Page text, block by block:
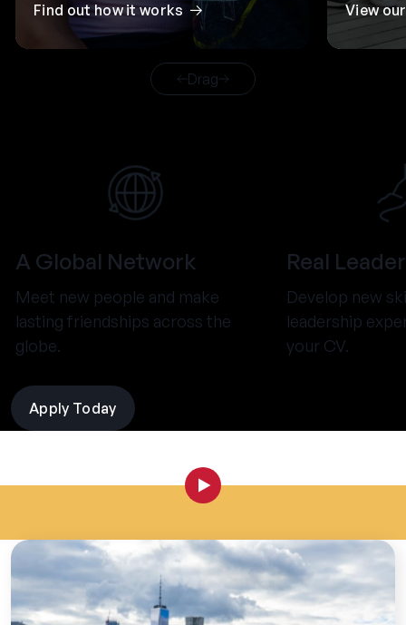
Find out how it works View
Drag
A Global Network
Meet new people and make
lasting friendships across the
globe.
Real
Develop new
leadership
your CV.
Apply Today